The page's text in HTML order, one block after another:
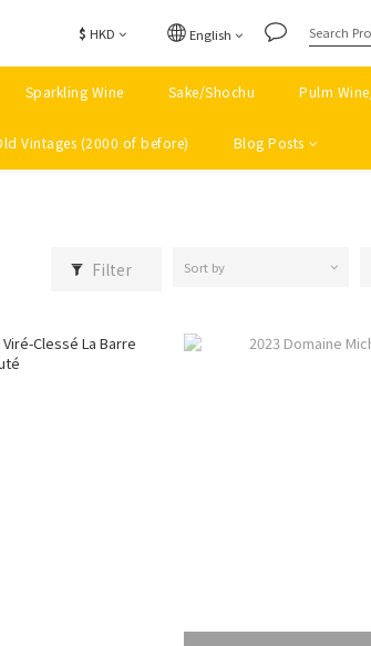
$ HKD English
Sparkling Wine Sake/Shochu Pulm
Vintages (2000 of before) Blog Posts
Filter Sort by